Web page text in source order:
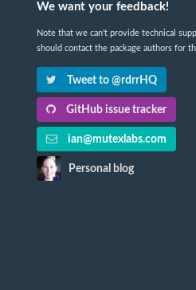
We want your feedback!
Note that we can't provide technical
should contact the package authors for
Tweet to @rdrrHQ
GitHub issue tracker
ian@mutexlabs.com
Personal blog